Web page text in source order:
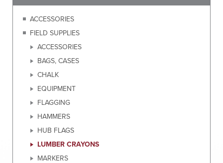
ACCESSORIES
FIELD SUPPLIES
ACCESSORIES
BAGS, CASES
CHALK
EQUIPMENT
FLAGGING
HAMMERS
HUB FLAGS
LUMBER CRAYONS
MARKERS